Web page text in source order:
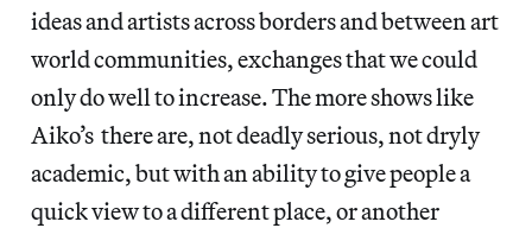
ideas and artists across borders and between art
world communities, exchanges that we could
only do well to increase. The more shows like
Aiko’s there are, not deadly serious, not dryly
academic, but with an ability to give people a
quick view to a different place, or another